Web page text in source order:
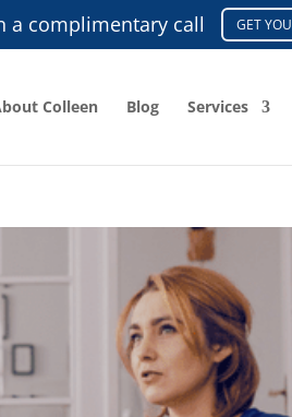
Colleen Blog Services
a complimentary call GET